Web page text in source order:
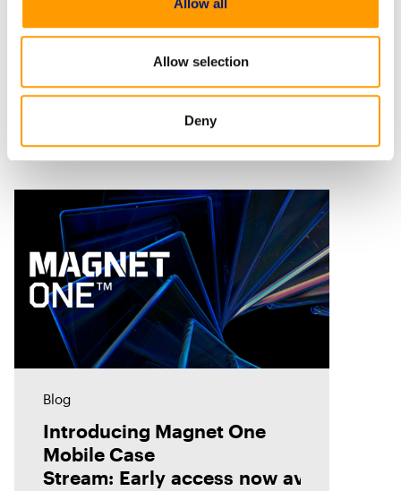
Allow selection
Deny
Related Resources
Blog
Introducing Magnet One
Mobile Case
Stream: Early access now available!